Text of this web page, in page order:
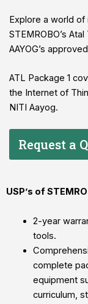
Explore a world of
STEMROBO’s
AAYOG’s
ATL Package 1
the Internet of
NITI Aayog.
Request a
USP’s of
2-year
tools.
complete
equipment
curriculum,